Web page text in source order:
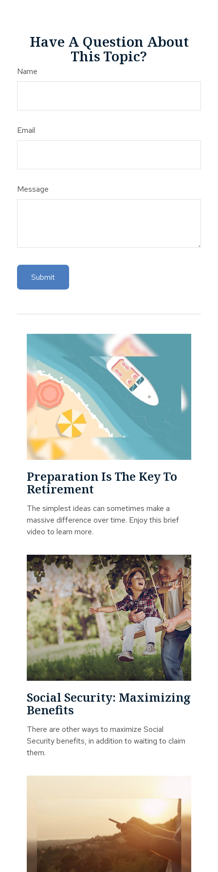
Have A Question About
This Topic?
Name
Email
Message
Preparation Is The Key To
Retirement
The simplest ideas can sometimes make a
massive difference over time. Enjoy this brief
video to learn more.
Social Security: Maximizing
Benefits
There are other ways to maximize Social
Security benefits, in addition to waiting to claim
them.